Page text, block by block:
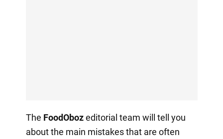
The FoodObozeditorial team will tell you
about the main mistakes that are often